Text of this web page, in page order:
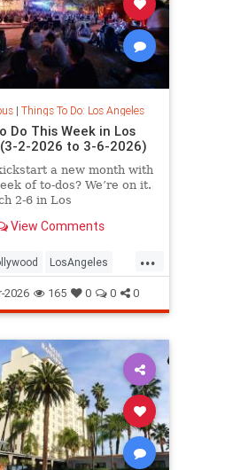
| Things To Do: Los Angeles
Do This Week in Los
2-2026 to 3-6-2026)
a new month with
of to-dos? We’re on it.
2-6 in Los
View Comments
...
LosAngeles
2026 165 0 0 0